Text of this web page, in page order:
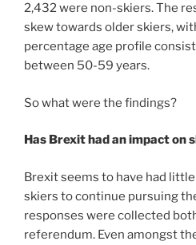
2,432 were non-skiers. The
skew towards older skiers,
percentage age profile
between 50-59 years.
So what were the findings?
Has Brexit had an impact on
Brexit seems to have had
skiers to continue pursuing
responses were collected
referendum. Even amongst